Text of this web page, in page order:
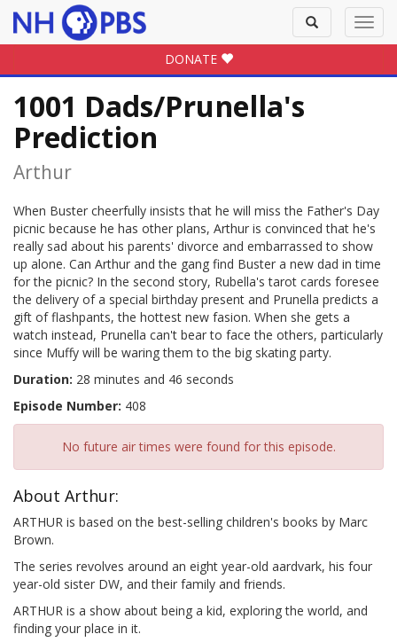
Toggle
search
DONATE
1001 Dads/Prunella's
Prediction
Arthur
When Buster cheerfully insists that he will miss the Father's Day
picnic because he has other plans, Arthur is convinced that he's
really sad about his parents' divorce and embarrassed to show
up alone. Can Arthur and the gang find Buster a new dad in time
for the picnic? In the second story, Rubella's tarot cards foresee
the delivery of a special birthday present and Prunella predicts a
gift of flashpants, the hottest new fasion. When she gets a
watch instead, Prunella can't bear to face the others, particularly
since Muffy will be waring them to the big skating party.
Duration: 28 minutes and 46 seconds
Episode Number: 408
No future air times were found for this episode.
About Arthur:
ARTHUR is based on the best-selling children's books by Marc
Brown.
The series revolves around an eight year-old aardvark, his four
year-old sister DW, and their family and friends.
ARTHUR is a show about being a kid, exploring the world, and
finding your place in it.